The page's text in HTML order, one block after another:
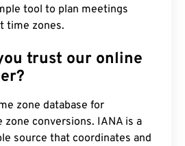
tool to plan meetings
time zones.
trust our online
zone database for
conversions. IANA is a
source that coordinates and